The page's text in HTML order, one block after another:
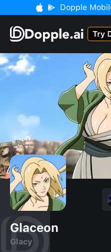
Dopple
Glaceon
Glacy